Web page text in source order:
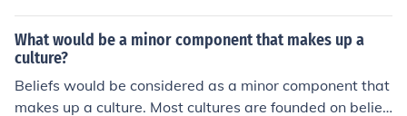
s.
What would be a minor component that makes up a
culture?
Beliefs would be considered as a minor component that
makes up a culture. Most cultures are founded on belief